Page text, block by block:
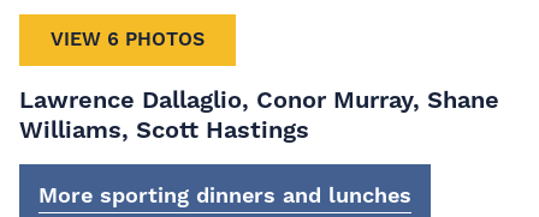
VIEW 6 PHOTOS
Lawrence Dallaglio, Conor Murray, Shane
Williams, Scott Hastings
More sporting dinners and lunches